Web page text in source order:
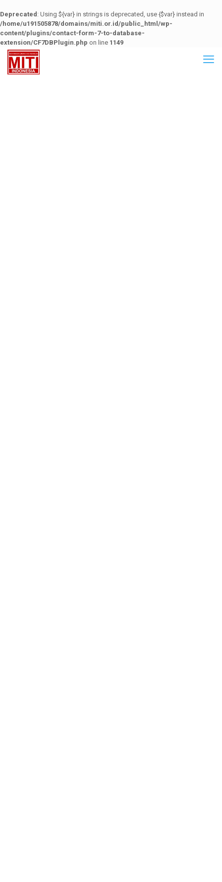
Deprecated : Using ${var} in strings is deprecated, use {$var} instead in
/home/u191505878/domains/miti.or.id/public_html/wp-
content/plugins/contact-form-7-to-database-
extension/CF7DBPlugin.php on line 1149